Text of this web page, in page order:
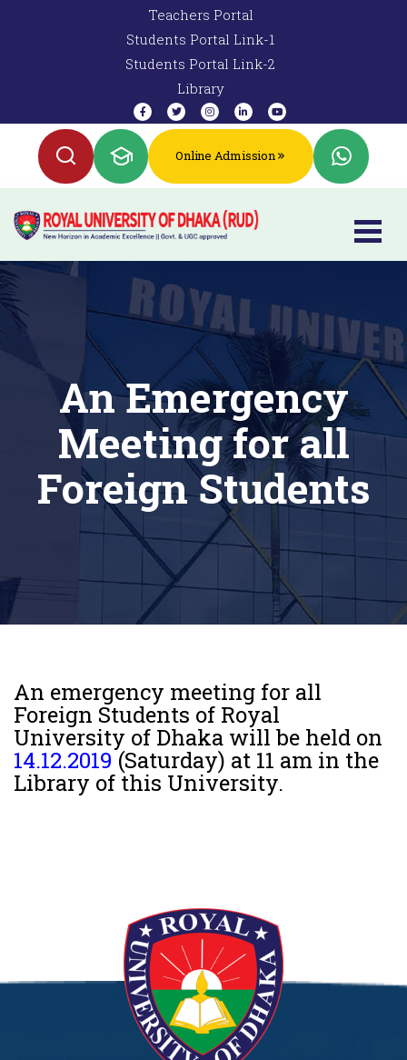
Teachers Portal
Students Portal Link-1
Students Portal Link-2
Library
Online Admission
An Emergency
Meeting for all
Foreign Students
An emergency meeting for all
Foreign Students of Royal
University of Dhaka will be held on
14.12.2019 (Saturday) at 11 am in the
Library of this University.